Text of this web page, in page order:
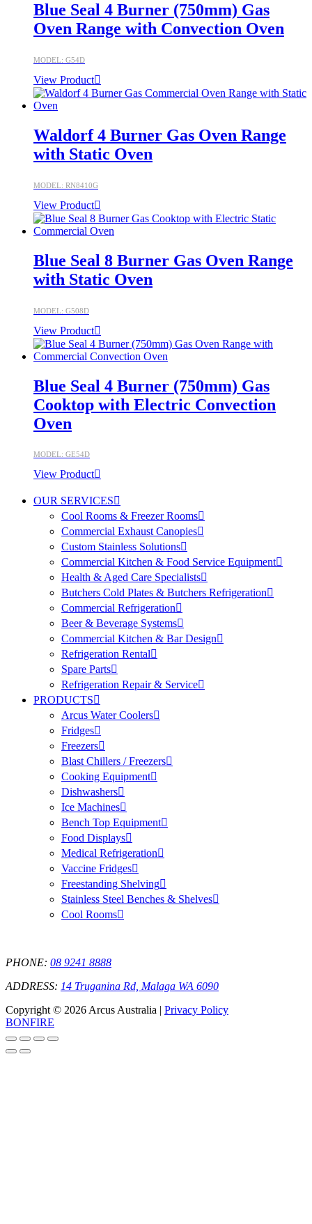
Blue Seal 4 Burner (750mm) Gas
Oven Range with Convection Oven
MODEL: G54D
View Product
Waldorf 4 Burner Gas Oven Range
with Static Oven
MODEL: RN8410G
View Product
Blue Seal 8 Burner Gas Oven Range
with Static Oven
MODEL: G508D
View Product
Blue Seal 4 Burner (750mm) Gas
Cooktop with Electric Convection
Oven
MODEL: GE54D
View Product
OUR SERVICES
Cool Rooms & Freezer Rooms
Commercial Exhaust Canopies
Custom Stainless Solutions
Commercial Kitchen & Food Service Equipment
Health & Aged Care Specialists
Butchers Cold Plates & Butchers Refrigeration
Commercial Refrigeration
Beer & Beverage Systems
Commercial Kitchen & Bar Design
Refrigeration Rental
Spare Parts
Refrigeration Repair & Service
PRODUCTS
Arcus Water Coolers
Fridges
Freezers
Blast Chillers / Freezers
Cooking Equipment
Dishwashers
Ice Machines
Bench Top Equipment
Food Displays
Medical Refrigeration
Vaccine Fridges
Freestanding Shelving
Stainless Steel Benches & Shelves
Cool Rooms
PHONE: 08 9241 8888
ADDRESS: 14 Truganina Rd, Malaga WA 6090
Copyright © 2026 Arcus Australia | Privacy Policy
BONFIRE